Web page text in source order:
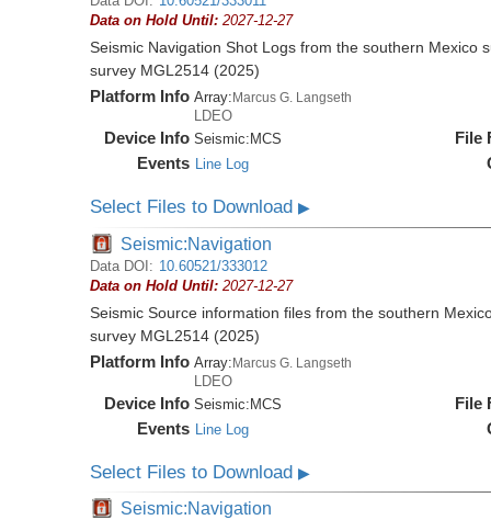
Data on Hold Until:2027-12-27
Seismic Navigation Shot Logs from the southern Mexico
survey MGL2514 (2025)
Platform Info Array: Marcus G. Langseth
LDEO
Device Info Seismic: MCS
Events Line Log
File
Select Files to Download▶
Seismic:Navigation
Data DOI: 10.60521/333012
Data on Hold Until:2027-12-27
Seismic Source information files from the southern
survey MGL2514 (2025)
Platform Info Array:Marcus G. Langseth
LDEO
Device Info Seismic:MCS
Events Line Log
File
Select Files to Download▶
Seismic:Navigation